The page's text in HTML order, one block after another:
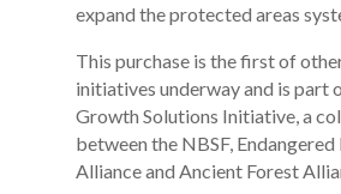
expand the protected areas
This purchase is the first of
initiatives underway and is part
Growth Solutions Initiative, a
between the NBSF, Endangered
Alliance and Ancient Forest